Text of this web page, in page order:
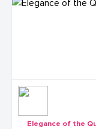
Elegance of the